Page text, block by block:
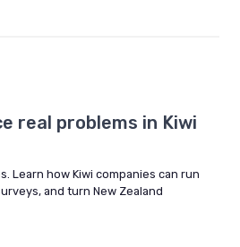
real problems in Kiwi
Learn how Kiwi companies can run
and turn New Zealand